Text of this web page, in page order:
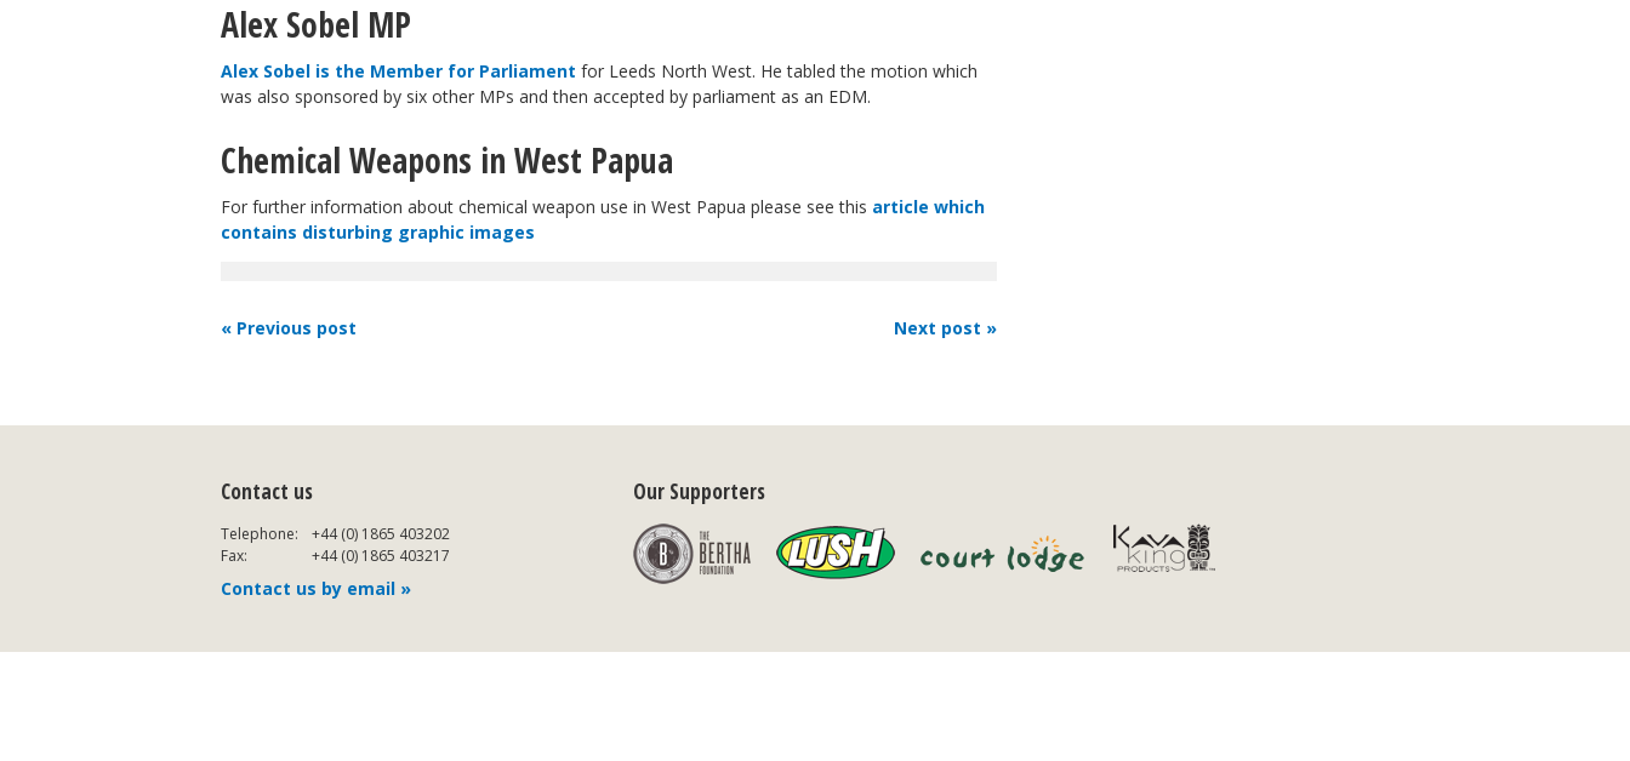
Alex Sobel MP
Alex Sobel is the Member for Parliament for Leeds North West. He tabled the motion which
was also sponsored by six other MPs and then accepted by parliament as an EDM.
Chemical Weapons in West Papua
For further information about chemical weapon use in West Papua please see this article which
contains disturbing graphic images
« Previous post Next post »
Contact us
Telephone:
+44 (0) 1865 403202
Fax:
+44 (0) 1865 403217
Contact us by email »
Our Supporters